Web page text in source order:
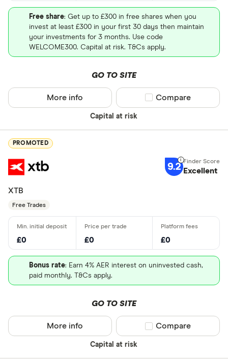
Free share: Get up to £300 in free shares when you
invest at least £300 in your first 30 days then maintain
your investments for 3 months. Use code
WELCOME300. Capital at risk. T&Cs apply.
GO TO SITE
Capital at risk
More info Compare product
Compare
PROMOTED
9.2 Excellent
XTB
Free Trades
£0 £0 £0
Bonus rate: Earn 4% AER interest on uninvested cash,
paid monthly. T&Cs apply.
GO TO SITE
Capital at risk
More info Compare product
Compare